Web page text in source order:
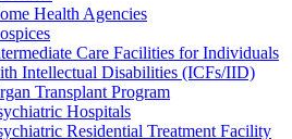
Health Agencies
Care Facilities for Individuals
Intellectual Disabilities (ICFs/IID)
Transplant Program
Hospitals
Residential Treatment Facility